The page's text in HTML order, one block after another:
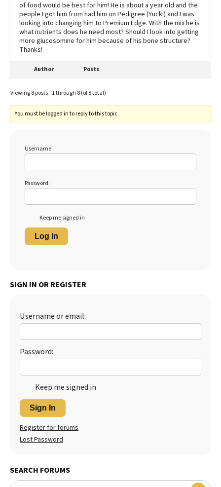
of food would be best for him! He is about a year old and the
people I got him from had him on Pedigree (Yuck!) and I was
looking into changing him to Premium Edge. With the mix he is
what nutrients does he need most? Should I look into getting
more glucosomine for him because of his bone structure?
Thanks!
Author Posts
Viewing 8 posts - 1 through 8 (of 8 total)
You must be logged in to reply to this topic.
Username:
Password:
Keep me signed in
Log In
SIGN IN OR REGISTER
Username or email:
Password:
Keep me signed in
Sign In
Register for forums
Lost Password
SEARCH FORUMS